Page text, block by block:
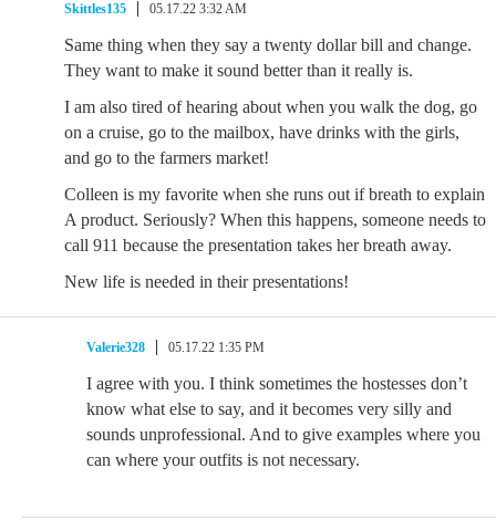
Skittles135 05.17.22 3:32 AM
Same thing when they say a twenty dollar bill and change.
They want to make it sound better than it really is.
I am also tired of hearing about when you walk the dog, go
on a cruise, go to the mailbox, have drinks with the girls,
and go to the farmers market!
Colleen is my favorite when she runs out if breath to explain
A product. Seriously? When this happens, someone needs to
call 911 because the presentation takes her breath away.
New life is needed in their presentations!
Valerie328 05.17.22 1:35 PM
I agree with you. I think sometimes the hostesses don’t
know what else to say, and it becomes very silly and
sounds unprofessional. And to give examples where you
can where your outfits is not necessary.